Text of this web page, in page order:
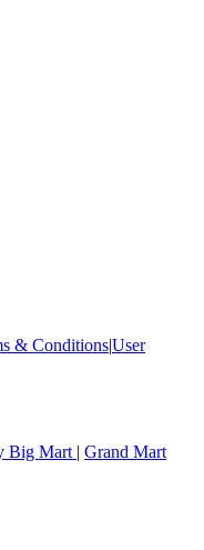
& Conditions|User
Big Mart | Grand Mart